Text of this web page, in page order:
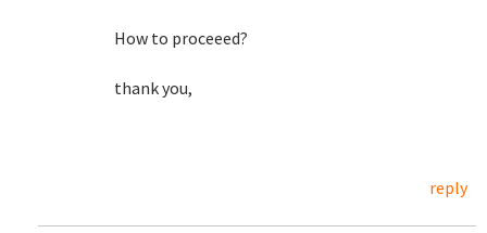
How to proceeed?
thank you,
reply